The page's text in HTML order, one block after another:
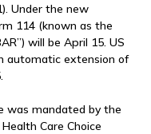
Under the new
114 (known as the
will be April 15. US
automatic extension of
was mandated by the
Care Choice